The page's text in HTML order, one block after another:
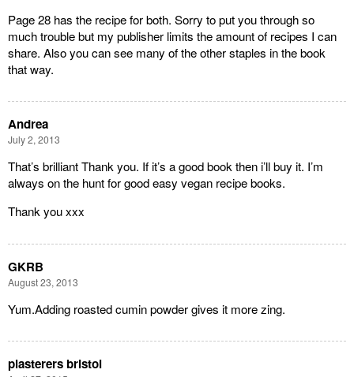
Page 28 has the recipe for both. Sorry to put you through so
much trouble but my publisher limits the amount of recipes I can
share. Also you can see many of the other staples in the book
that way.
Andrea
July 2, 2013
That’s brilliant Thank you. If it’s a good book then i’ll buy it. I’m
always on the hunt for good easy vegan recipe books.
Thank you xxx
GKRB
August 23, 2013
Yum.Adding roasted cumin powder gives it more zing.
plasterers bristol